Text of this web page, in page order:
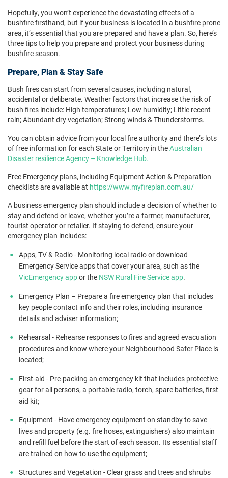
Hopefully, you won’t experience the devastating effects of a
bushfire firsthand, but if your business is located in a bushfire prone
area, it’s essential that you are prepared and have a plan. So, here’s
three tips to help you prepare and protect your business during
bushfire season.
Prepare, Plan & Stay Safe
Bush fires can start from several causes, including natural,
accidental or deliberate. Weather factors that increase the risk of
bush fires include: High temperatures; Low humidity; Little recent
rain; Abundant dry vegetation; Strong winds & Thunderstorms.
You can obtain advice from your local fire authority and there’s lots
of free information for each State or Territory in theAustralian
Disaster resilience Agency – Knowledge Hub.
Free Emergency plans, including Equipment Action & Preparation
checklists are available at https://www.myfireplan.com.au/
A business emergency plan should include a decision of whether to
stay and defend or leave, whether you’re a farmer, manufacturer,
tourist operator or retailer. If staying to defend, ensure your
emergency plan includes:
Apps, TV & Radio - Monitoring local radio or download
Emergency Service apps that cover your area, such as the
VicEmergency appor the NSW Rural Fire Service app.
Emergency Plan – Prepare a fire emergency plan that includes
key people contact info and their roles, including insurance
details and adviser information;
Rehearsal - Rehearse responses to fires and agreed evacuation
procedures and know where your Neighbourhood Safer Place is
located;
First-aid - Pre-packing an emergency kit that includes protective
gear for all persons, a portable radio, torch, spare batteries, first
aid kit;
Equipment - Have emergency equipment on standby to save
lives and property (e.g. fire hoses, extinguishers) also maintain
and refill fuel before the start of each season. Its essential staff
are trained on how to use the equipment;
Structures and Vegetation - Clear grass and trees and shrubs